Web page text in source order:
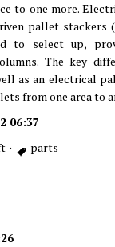
to one more.
pallet stackers
to select up,
The key
as an electrical
from one area to
06:37
· parts